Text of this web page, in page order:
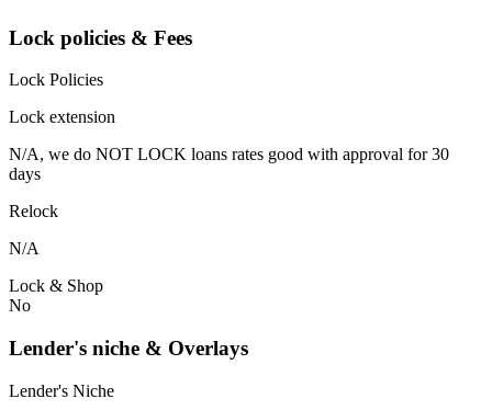
Lock policies & Fees
Lock Policies
Lock extension
N/A, we do NOT LOCK loans rates good with approval for 30
days
Relock
N/A
Lock & Shop
No
Lender's niche & Overlays
Lender's Niche